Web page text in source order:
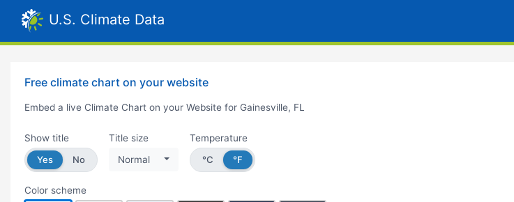
U.S. Climate Data
Free climate chart on your website
Embed a live Climate Chart on your Website for Gainesville, FL
Show title
Yes
No
Title size
Normal
Temperature
°C
°F
Color scheme